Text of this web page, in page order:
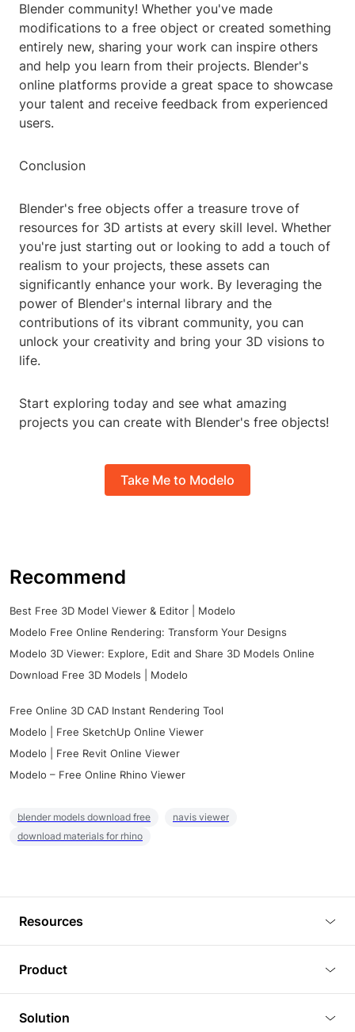
Blender community! Whether you've made
modifications to a free object or created something
entirely new, sharing your work can inspire others
and help you learn from their projects. Blender's
online platforms provide a great space to showcase
your talent and receive feedback from experienced
users.
Conclusion
Blender's free objects offer a treasure trove of
resources for 3D artists at every skill level. Whether
you're just starting out or looking to add a touch of
realism to your projects, these assets can
significantly enhance your work. By leveraging the
power of Blender's internal library and the
contributions of its vibrant community, you can
unlock your creativity and bring your 3D visions to
life.
Start exploring today and see what amazing
projects you can create with Blender's free objects!
Take Me to Modelo
Recommend
Best Free 3D Model Viewer & Editor | Modelo
Modelo Free Online Rendering: Transform Your Designs
Modelo 3D Viewer: Explore, Edit and Share 3D Models Online
Download Free 3D Models | Modelo
Free Online 3D CAD Instant Rendering Tool
Modelo | Free SketchUp Online Viewer
Modelo | Free Revit Online Viewer
Modelo – Free Online Rhino Viewer
blender models download free
navis viewer
download materials for rhino
Resources
Tutorials
Plugins
Product
3D Viewer
Solution